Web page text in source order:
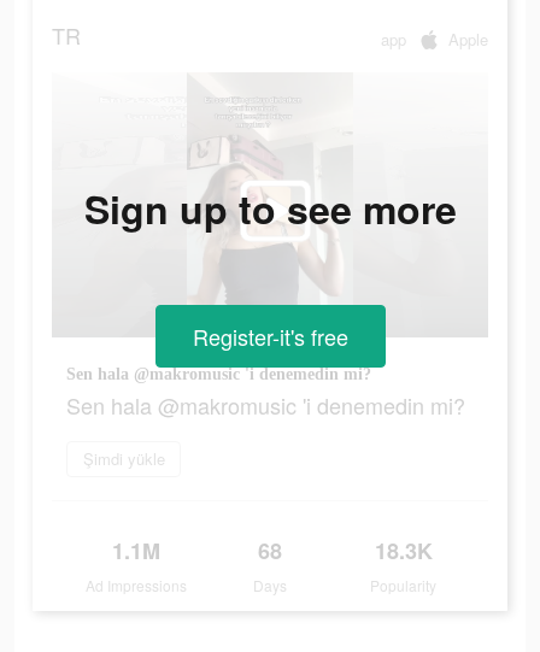
TR app Apple
Sen hala @makromusic 'i denemedin mi?
Sen hala @makromusic 'i denemedin mi?
Şimdi yükle
1.1M
Ad Impressions
68
Days
18.3K
Popularity
Sign up to see more
Register-it's free